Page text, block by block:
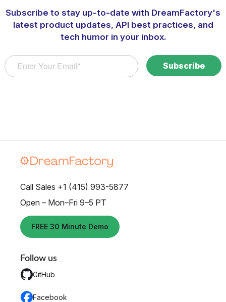
Subscribe to stay up-to-date with DreamFactory's
latest product updates, API best practices, and
tech humor in your inbox.
Call Sales +1 (415) 993-5877
Open – Mon–Fri 9–5 PT
FREE 30 Minute Demo
Follow us
GitHub
Facebook